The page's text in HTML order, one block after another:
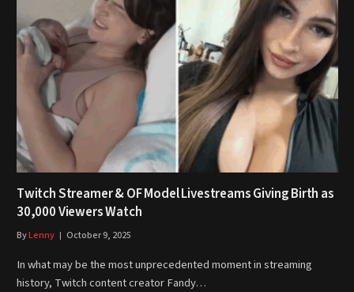
Twitch Streamer & OF Model Livestreams Giving Birth as
30,000 Viewers Watch
ByLenny October 9, 2025
In what may be the most unprecedented moment in streaming
history, Twitch content creator Fandy…